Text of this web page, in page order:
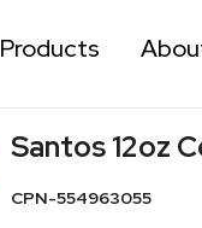
Products
Santos 12oz
CPN-554963055